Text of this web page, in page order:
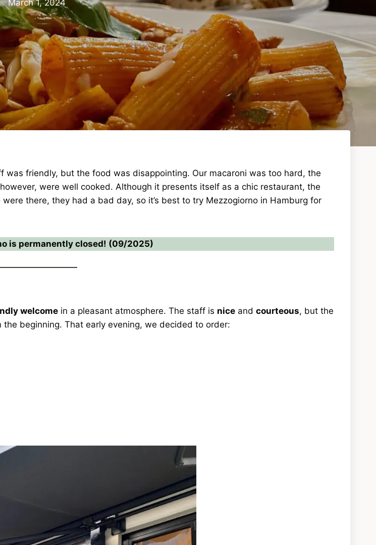
March 1, 2024
friendly, but the food was disappointing. Our macaroni was too hard, the
were well cooked. Although it presents itself as a chic restaurant, the
there, they had a bad day, so it’s best to try Mezzogiorno in Hamburg for
is permanently closed! (09/2025)
welcome in a pleasant atmosphere. The staff is nice and courteous, but the
the beginning. That early evening, we decided to order: